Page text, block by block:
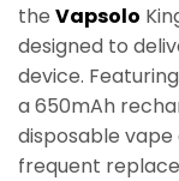
the Vapsolo
designed to
device.
a 650mAh
disposable
frequent